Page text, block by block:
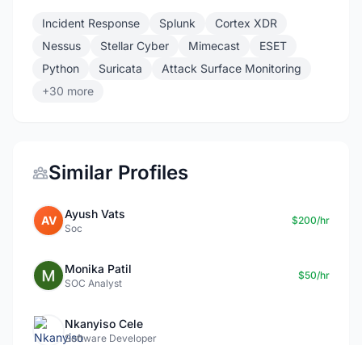
Incident Response Splunk
Cortex XDR
Nessus
Stellar Cyber Mimecast
ESET
Python
Suricata
Attack Surface Monitoring
+30 more
Similar Profiles
AV Ayush Vats
Soc
$200/hr
Monika Patil
SOC Analyst
$50/hr
Nkanyiso Cele
Software Developer